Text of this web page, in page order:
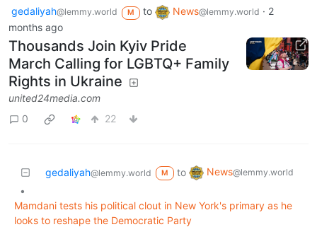
gedaliyah@lemmy.world M to News@lemmy.world · 2
months ago
Thousands Join Kyiv Pride
March Calling for LGBTQ+ Family
Rights in Ukraine
united24media.com
0
22
gedaliyah@lemmy.world M to News@lemmy.world
•
Mamdani tests his political clout in New York's primary as he
looks to reshape the Democratic Party